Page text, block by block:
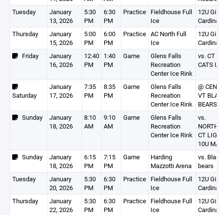
Tuesday
January
13, 2026
5:30
PM
6:30
PM
Practice Fieldhouse Full
Ice
12U
Thursday
January
15, 2026
5:00
PM
6:00
PM
Practice AC North Full
Ice
12U
Friday
January
16, 2026
12:40
PM
1:40
PM
Game
Glens Falls
Recreation
Center Ice Rink
vs. CT
CATS
Saturday
January
17, 2026
7:35
PM
8:35
PM
Game
Glens Falls
Recreation
Center Ice Rink
@
VT
Sunday
January
18, 2026
8:10
AM
9:10
AM
Game
Glens Falls
Recreation
Center Ice Rink
vs.
CT
10U
Sunday
January
18, 2026
6:15
PM
7:15
PM
Game
Harding
Mazzotti Arena
vs.
bears
Tuesday
January
20, 2026
5:30
PM
6:30
PM
Practice Fieldhouse Full
Ice
12U
Thursday
January
22, 2026
5:30
PM
6:30
PM
Practice Fieldhouse Full
Ice
12U